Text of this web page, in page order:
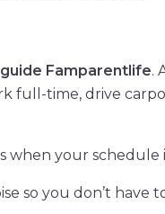
Famparentlife.
full-time, drive
when your schedule
so you don’t have